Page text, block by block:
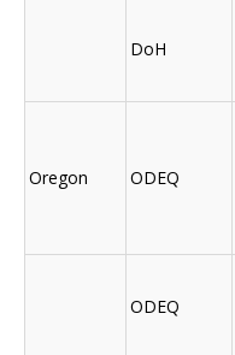
DoH
Oregon ODEQ
ODEQ